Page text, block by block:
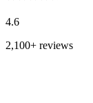
4.6
2,100+ reviews